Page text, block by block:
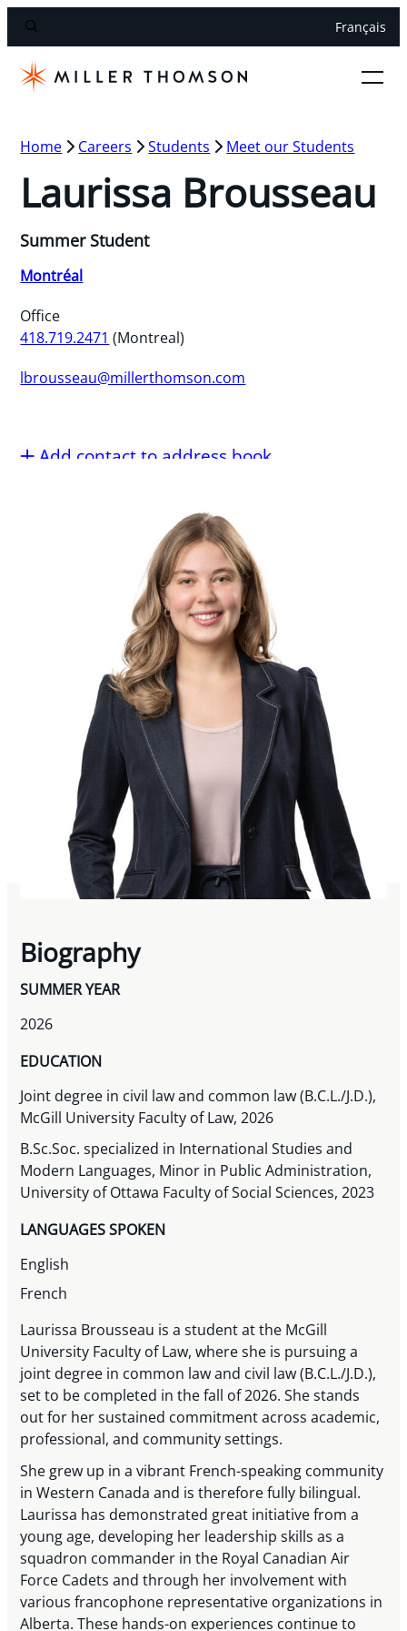
Français
Home Careers Students Meet our Students
Laurissa Brousseau
Summer Student
Montréal
Office
418.719.2471 (Montreal)
lbrousseau@millerthomson.com
Add contact to address book
Biography
SUMMER YEAR
2026
EDUCATION
Joint degree in civil law and common law (B.C.L./J.D.),
McGill University Faculty of Law, 2026
B.Sc.Soc. specialized in International Studies and
Modern Languages, Minor in Public Administration,
University of Ottawa Faculty of Social Sciences, 2023
LANGUAGES SPOKEN
English
French
Laurissa Brousseau is a student at the McGill
University Faculty of Law, where she is pursuing a
joint degree in common law and civil law (B.C.L./J.D.),
set to be completed in the fall of 2026. She stands
out for her sustained commitment across academic,
professional, and community settings.
She grew up in a vibrant French-speaking community
in Western Canada and is therefore fully bilingual.
Laurissa has demonstrated great initiative from a
young age, developing her leadership skills as a
squadron commander in the Royal Canadian Air
Force Cadets and through her involvement with
various francophone representative organizations in
Alberta. These hands-on experiences continue to